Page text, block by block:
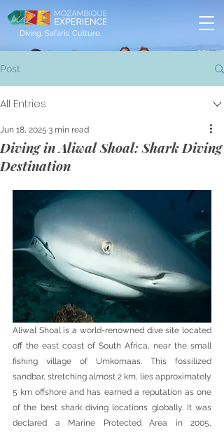
Diving. Safaris. Culture.
Post
All Entries
Diving in Aliwal Shoal: Shark Diving
Destination
Jun 18, 2025 3 min read
Aliwal Shoal is a world-renowned dive site located
off the east coast of South Africa, near the small
fishing village of Umkomaas. This fossilized
sandbar, stretching almost 2 km, lies approximately
5 km offshore and has earned a reputation as one
of the best shark diving locations globally. It was
declared a Marine Protected Area in 2005,